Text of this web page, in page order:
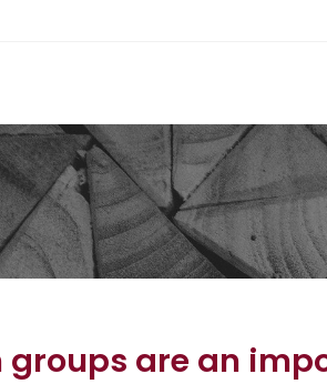
groups are an